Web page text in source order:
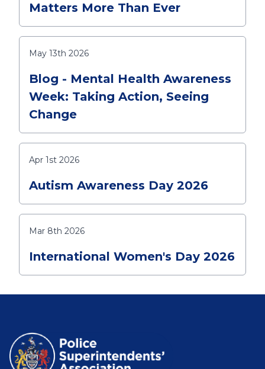
Matters More Than Ever
May 13th 2026
Blog - Mental Health Awareness
Week: Taking Action, Seeing
Change
Apr 1st 2026
Autism Awareness Day 2026
Mar 8th 2026
International Women's Day 2026